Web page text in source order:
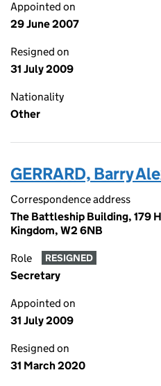
Appointed on
29 June 2007
Resigned on
31 July 2009
Nationality
Other
GERRARD, Barry
Correspondence address
The Battleship Building, 179
Kingdom, W2 6NB
Role RESIGNED
Secretary
Appointed on
31 July 2009
Resigned on
31 March 2020